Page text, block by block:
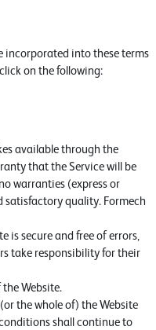
incorporated into these terms
on the following:
available through the
that the Service will be
warranties (express or
quality. Formech
is secure and free of errors,
take responsibility for their
Website.
the whole of) the Website
shall continue to